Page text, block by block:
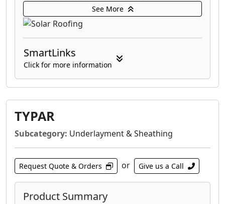
monocrystalline silicon solar cells to capture
and convert the most energy per square foot
of any solar shingle. Apollo II also functions as
protecting your home from water intrusion.
The Apollo Tile II system is a versatile solution
for maximum power and aesthetics when
installed directly on a new or existing tile roof.
Designed to match the profile of flat concrete
tiles, Apollo® Tile II blends seamlessly into
your roof for a clean look and protection from
water intrusion.
See More
SmartLinks
Click for more information
TYPAR
Subcategory: Underlayment & Sheathing
Request Quote & Orders or Give us a Call
Product Summary